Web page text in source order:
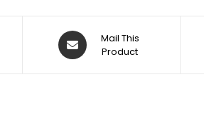
Mail This
Product